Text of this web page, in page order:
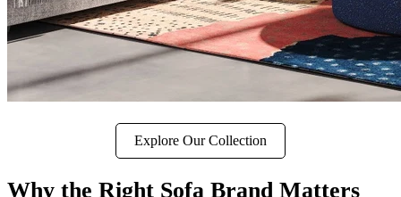
Explore Our Collection
Why the Right Sofa Brand Matters